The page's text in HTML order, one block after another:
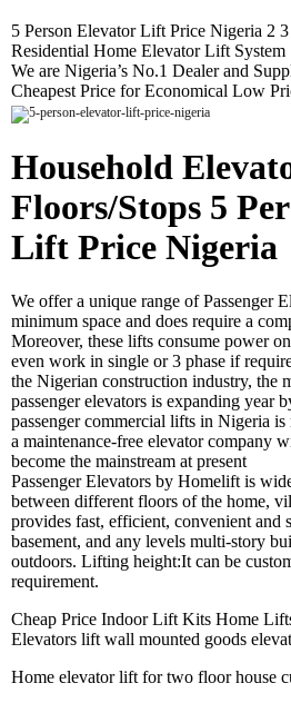
5 Person Elevator Lift Price Nigeria 2
Residential Home Elevator Lift System
We are Nigeria’s No.1 Dealer and
Cheapest Price for Economical Low
Household
Floors/Stops 5
Lift Price Nigeria
We offer a unique range of Passenger
minimum space and does require a
Moreover, these lifts consume power
even work in single or 3 phase if
the Nigerian construction industry, the
passenger elevators is expanding year
passenger commercial lifts in Nigeria
a maintenance-free elevator company
become the mainstream at present
Passenger Elevators by Homelift is
between different floors of the home,
provides fast, efficient, convenient and
basement, and any levels multi-story
outdoors. Lifting height:It can be
requirement.
Cheap Price Indoor Lift Kits Home
Elevators lift wall mounted goods
Home elevator lift for two floor house